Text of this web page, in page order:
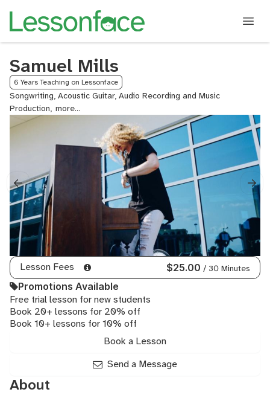
Samuel Mills
6 Years Teaching on Lessonface
Songwriting, Acoustic Guitar, Audio Recording and Music
Production, Bass
Electric
Guitar,
General
Piano,
Rock
Piano,
Ukulele
Lesson Fees $25.00 / 30 Minutes
Promotions Available
Free trial lesson for new students
Book 20+ lessons for 20% off
Book 10+ lessons for 10% off
Book a Lesson
Send a Message
About